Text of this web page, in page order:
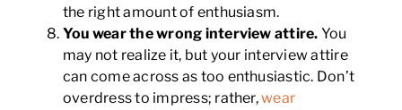
the right amount of enthusiasm.
You wear the wrong interview attire. You
may not realize it, but your interview attire
can come across as too enthusiastic. Don’t
overdress to impress; rather,wear